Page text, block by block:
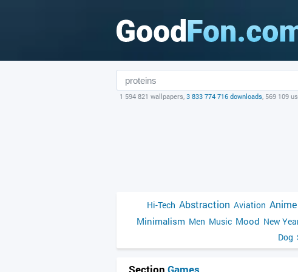
1 594 821 wallpapers, 3 833 774 716 downloads, 569 109
Hi-Tech Abstraction Aviation Anime
Minimalism Men Music Mood New
Dog